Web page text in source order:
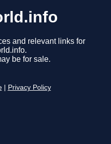
and relevant links for
be for sale.
Privacy Policy